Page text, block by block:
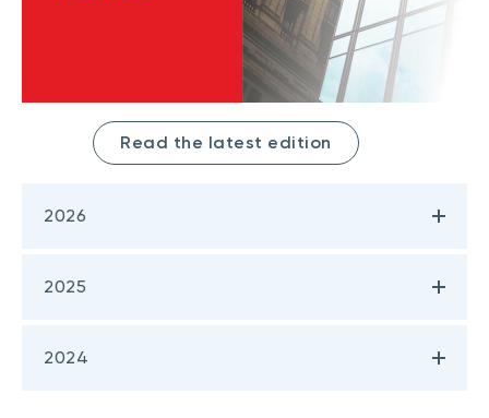
Read the latest edition
2026
2025
2024